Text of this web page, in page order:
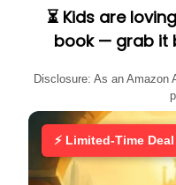
⏳ Kids are
book — grab it
Disclosure: As an Amazon
⚡ Limited-Time Deal